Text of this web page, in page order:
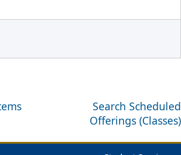
Search Scheduled
Offerings (Classes)